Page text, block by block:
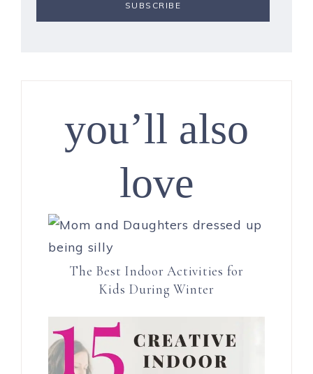
you’ll also
love
The Best Indoor Activities for
Kids During Winter